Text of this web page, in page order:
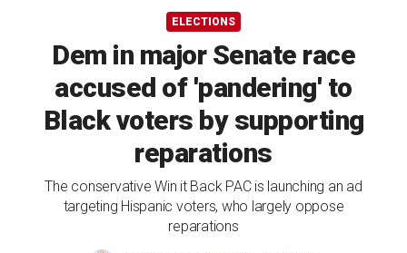
ELECTIONS
Dem in major Senate race
accused of 'pandering' to
Black voters by supporting
reparations
The conservative Win it Back PAC is launching an ad
targeting Hispanic voters, who largely oppose
reparations